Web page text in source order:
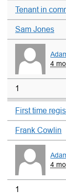
Tenant in
Sam Jones
4
1
First time
Frank Cowlin
4
1